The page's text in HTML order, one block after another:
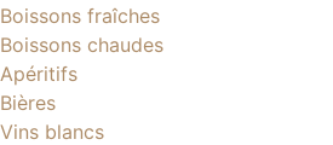
Boissons fraîches
Boissons chaudes
Apéritifs
Bières
Vins blancs